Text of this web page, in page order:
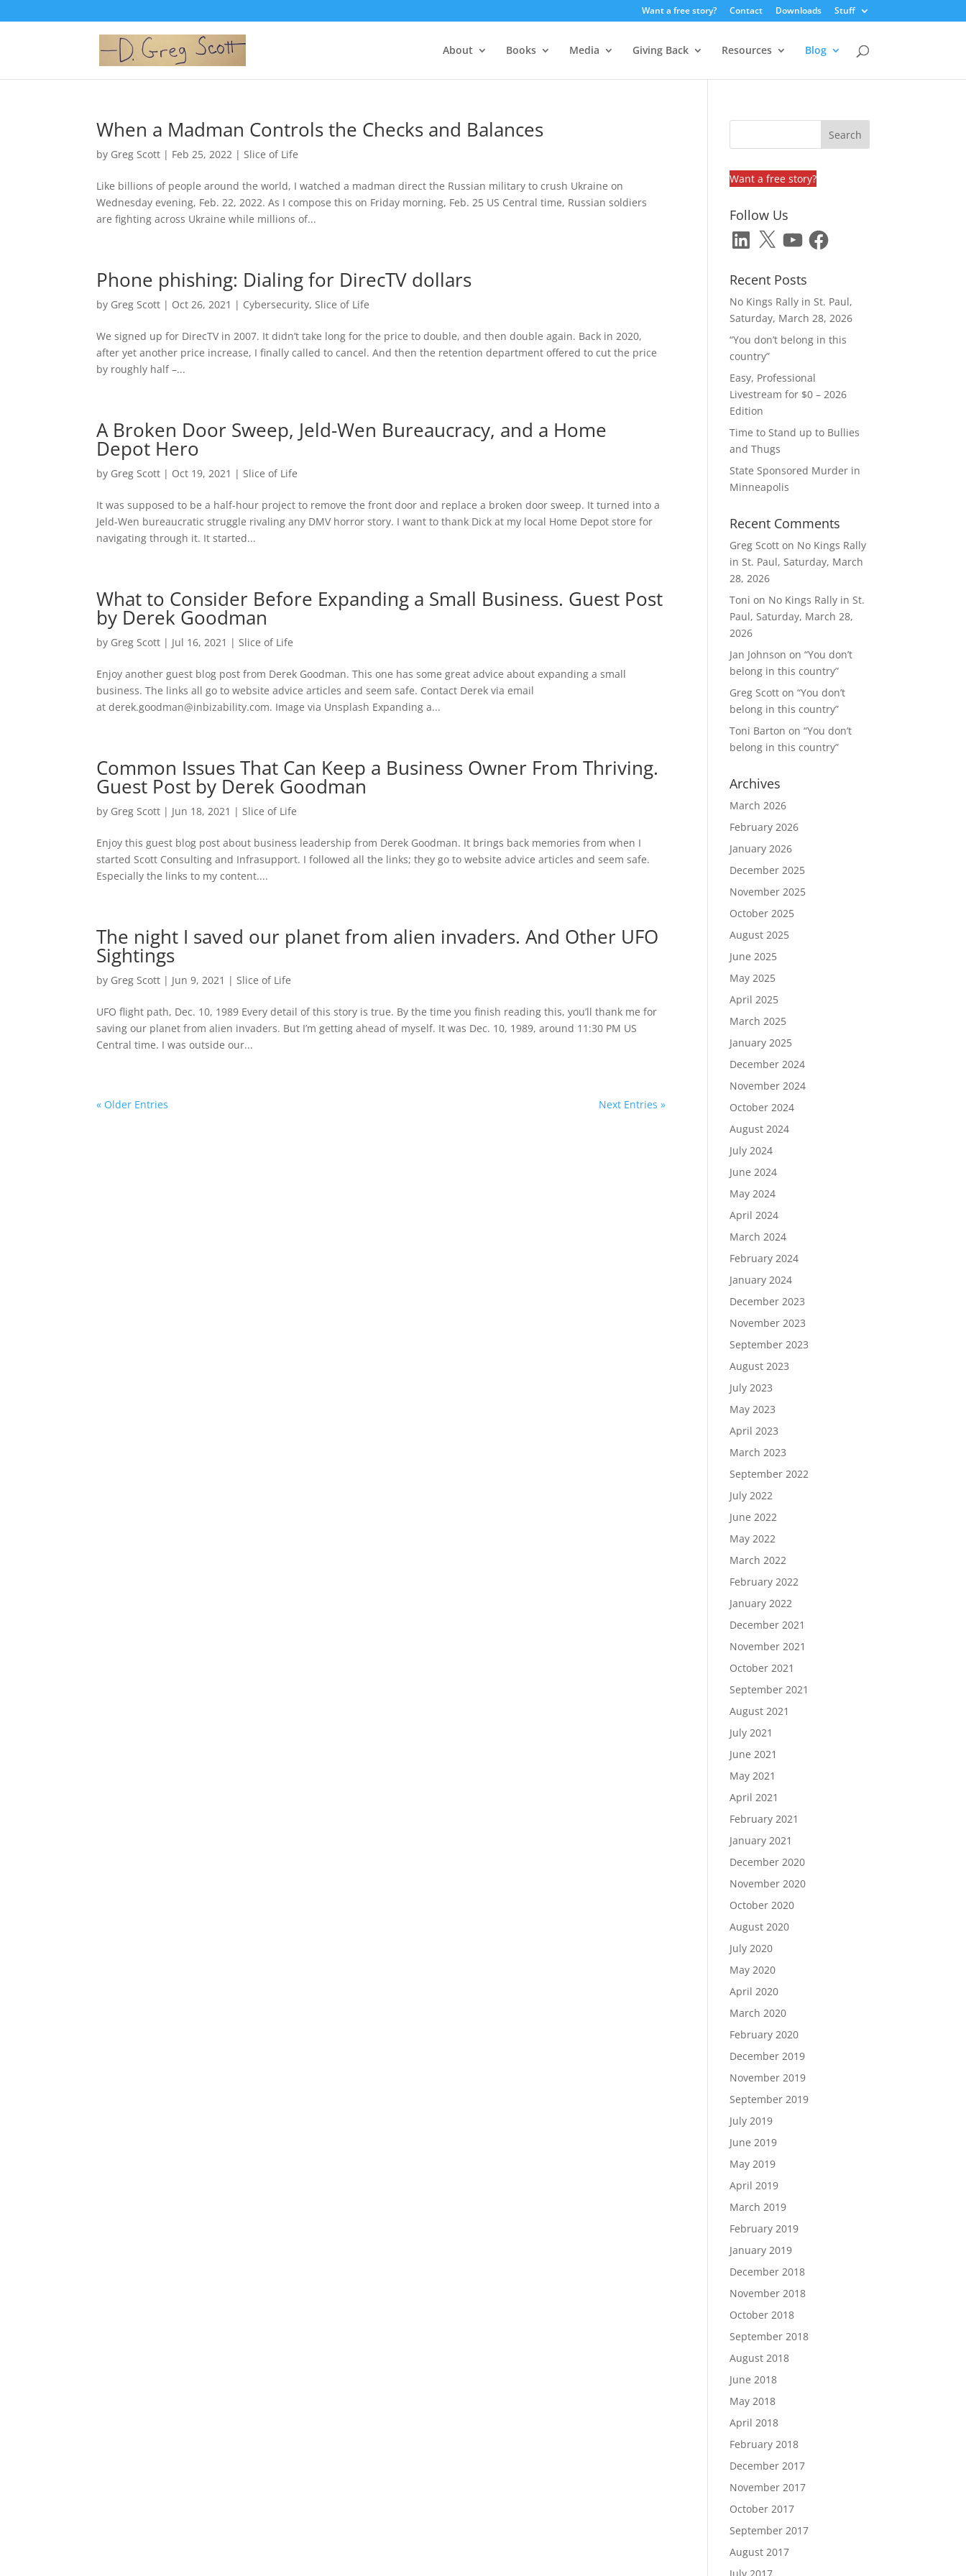
Want a free story? Contact Downloads Stuff
About Books Media Giving Back Resources Blog
When a Madman Controls the Checks and Balances
by Greg Scott | Feb 25, 2022 |Slice of Life
Like billions of people around the world, I watched a madman direct the Russian military to crush Ukraine on
Wednesday evening, Feb. 22, 2022. As I compose this on Friday morning, Feb. 25 US Central time, Russian soldiers
are fighting across Ukraine while millions of...
Phone phishing: Dialing for DirecTV dollars
by Greg Scott | Oct 26, 2021 | Cybersecurity,Slice of Life
We signed up for DirecTV in 2007. It didn’t take long for the price to double, and then double again. Back in 2020,
after yet another price increase, I finally called to cancel. And then the retention department offered to cut the price
by roughly half –...
A Broken Door Sweep, Jeld-Wen Bureaucracy, and a Home
Depot Hero
by Greg Scott | Oct 19, 2021 |Slice of Life
It was supposed to be a half-hour project to remove the front door and replace a broken door sweep. It turned into a
Jeld-Wen bureaucratic struggle rivaling any DMV horror story. I want to thank Dick at my local Home Depot store for
navigating through it. It started...
What to Consider Before Expanding a Small Business. Guest Post
by Derek Goodman
by Greg Scott | Jul 16, 2021 |Slice of Life
Enjoy another guest blog post from Derek Goodman. This one has some great advice about expanding a small
business. The links all go to website advice articles and seem safe. Contact Derek via email
at derek.goodman@inbizability.com. Image via Unsplash Expanding a...
Common Issues That Can Keep a Business Owner From Thriving.
Guest Post by Derek Goodman
by Greg Scott | Jun 18, 2021 |Slice of Life
Enjoy this guest blog post about business leadership from Derek Goodman. It brings back memories from when I
started Scott Consulting and Infrasupport. I followed all the links; they go to website advice articles and seem safe.
Especially the links to my content....
The night I saved our planet from alien invaders. And Other UFO
Sightings
by Greg Scott | Jun 9, 2021 |Slice of Life
UFO flight path, Dec. 10, 1989 Every detail of this story is true. By the time you finish reading this, you’ll thank me for
saving our planet from alien invaders. But I’m getting ahead of myself. It was Dec. 10, 1989, around 11:30 PM US
Central time. I was outside our...
« Older Entries Next Entries »
Want a free story?
Follow Us
LinkedIn
X YouTubeFacebook
Recent Posts
No Kings Rally in St. Paul,
Saturday, March 28, 2026
“You don’t belong in this
country”
Easy, Professional
Livestream for $0 – 2026
Edition
Time to Stand up to Bullies
and Thugs
State Sponsored Murder in
Minneapolis
Recent Comments
Greg Scott on No Kings Rally
in St. Paul, Saturday, March
28, 2026
Toni on No Kings Rally in St.
Paul, Saturday, March 28,
2026
Jan Johnson on“You don’t
belong in this country”
Greg Scott on“You don’t
belong in this country”
Toni Barton on“You don’t
belong in this country”
Archives
March 2026
February 2026
January 2026
December 2025
November 2025
October 2025
August 2025
June 2025
May 2025
April 2025
March 2025
January 2025
December 2024
November 2024
October 2024
August 2024
July 2024
June 2024
May 2024
April 2024
March 2024
February 2024
January 2024
December 2023
November 2023
September 2023
August 2023
July 2023
May 2023
April 2023
March 2023
September 2022
July 2022
June 2022
May 2022
March 2022
February 2022
January 2022
December 2021
November 2021
October 2021
September 2021
August 2021
July 2021
June 2021
May 2021
April 2021
February 2021
January 2021
December 2020
November 2020
October 2020
August 2020
July 2020
May 2020
April 2020
March 2020
February 2020
December 2019
November 2019
September 2019
July 2019
June 2019
May 2019
April 2019
March 2019
February 2019
January 2019
December 2018
November 2018
October 2018
September 2018
August 2018
June 2018
May 2018
April 2018
February 2018
December 2017
November 2017
October 2017
September 2017
August 2017